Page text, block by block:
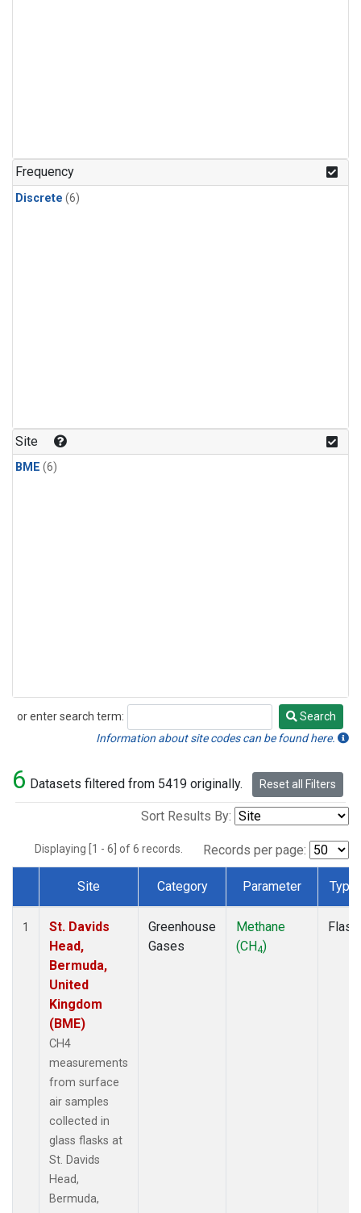
Frequency
Discrete (6)
Site
BME (6)
or enter search term:
Search
Search
Information about site codes can be found here.
6 Datasets filtered from 5419 originally. Reset all Filters
Sort Results By:
Displaying [1 - 6] of 6 records. Records per page:
Dataset Number
Site Category Parameter Type
1
St. Davids
Head,
Bermuda,
United
Kingdom
(BME)
CH4
measurements
from surface
air samples
collected in
glass flasks at
St. Davids
Head,
Bermuda,
Greenhouse
Gases
Methane
(CH4)
Flask